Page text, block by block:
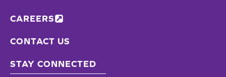
CAREERS
CONTACT US
STAY CONNECTED